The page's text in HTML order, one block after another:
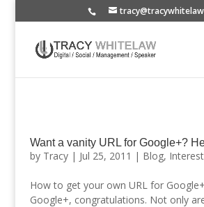
Want a vanity URL for Google+?
by Tracy| Jul 25, 2011 | Blog,
How to get your own URL for
Google+, congratulations. Not only